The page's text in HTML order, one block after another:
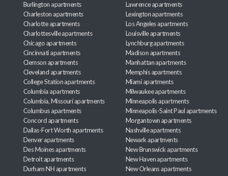
Burlington apartments
Charleston apartments
Charlotte apartments
Charlottesville apartments
Chicago apartments
Cincinnati apartments
Clemson apartments
Cleveland apartments
College Station apartments
Columbia apartments
Columbia, Missouri apartments
Columbus apartments
Concord apartments
Dallas-Fort Worth apartments
Denver apartments
Des Moines apartments
Detroit apartments
Durham NH apartments
Lawrence apartments
Lexington apartments
Los Angeles apartments
Louisville apartments
Lynchburg apartments
Madison apartments
Manhattan apartments
Memphis apartments
Miami apartments
Milwaukee apartments
Minneapolis apartments
Minneapolis-Saint Paul apartments
Morgantown apartments
Nashville apartments
Newark apartments
New Brunswick apartments
New Haven apartments
New Orleans apartments